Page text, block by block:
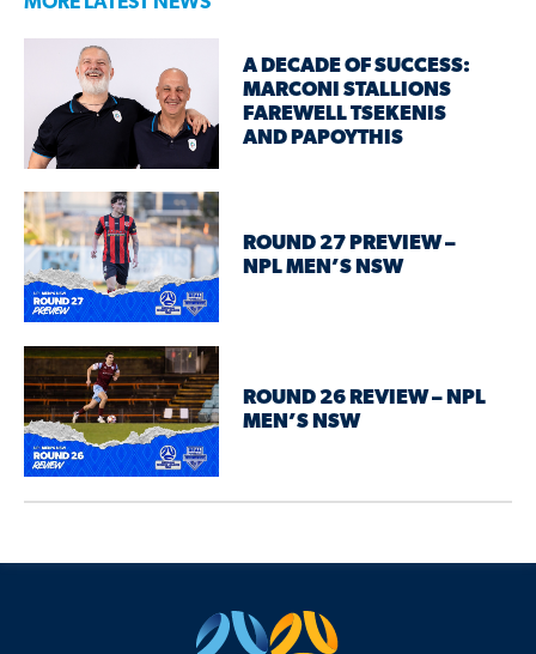
A DECADE OF SUCCESS:
MARCONI STALLIONS
FAREWELL TSEKENIS
AND PAPOYTHIS
ROUND 27 PREVIEW –
NPL MEN’S NSW
ROUND 26 REVIEW – NPL
MEN’S NSW